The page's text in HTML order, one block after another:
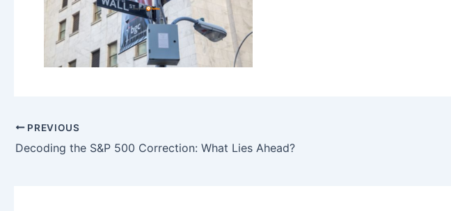
PREVIOUS
Decoding the S&P 500 Correction: What Lies Ahead?